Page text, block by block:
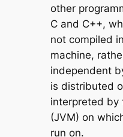
other
C and C++,
not compiled
machine,
independent
is distributed
interpreted by
(JVM) on
run on.